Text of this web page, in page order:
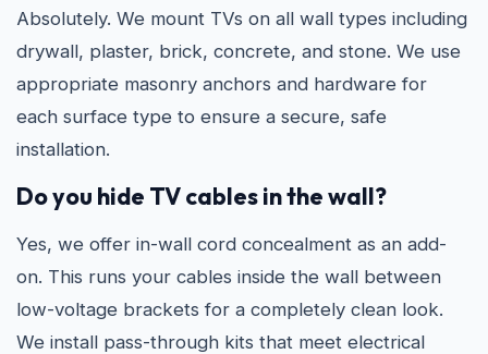
Absolutely. We mount TVs on all wall types including
drywall, plaster, brick, concrete, and stone. We use
appropriate masonry anchors and hardware for
each surface type to ensure a secure, safe
installation.
Do you hide TV cables in the wall?
Yes, we offer in-wall cord concealment as an add-
on. This runs your cables inside the wall between
low-voltage brackets for a completely clean look.
We install pass-through kits that meet electrical